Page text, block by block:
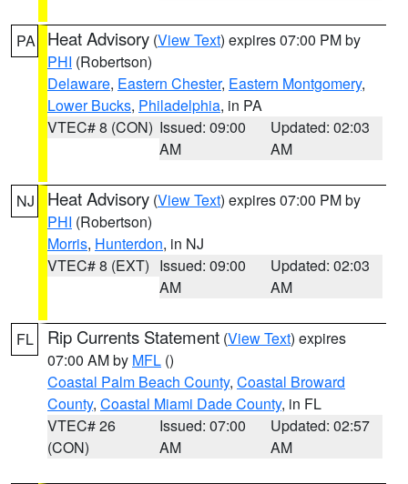
PA Heat Advisory (View Text) expires 07:00 PM by
PHI (Robertson)
Delaware, Eastern Chester, Eastern Montgomery,
Lower Bucks, Philadelphia, in PA
VTEC# 8 (CON) Issued: 09:00
AM
Updated: 02:03
AM
NJ Heat Advisory (View Text) expires 07:00 PM by
PHI (Robertson)
Morris, Hunterdon, in NJ
VTEC# 8 (EXT) Issued: 09:00
AM
Updated: 02:03
AM
FL Rip Currents Statement (View Text) expires
07:00 AM by MFL ()
Coastal Palm Beach County, Coastal Broward
County, Coastal Miami Dade County, in FL
VTEC# 26
(CON)
Issued: 07:00
AM
Updated: 02:57
AM